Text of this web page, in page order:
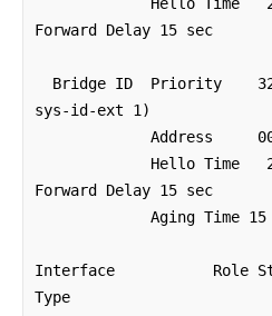
Forward Delay 15 sec
sys-id-ext 1)
Forward Delay 15 sec
Interface           Role
Type